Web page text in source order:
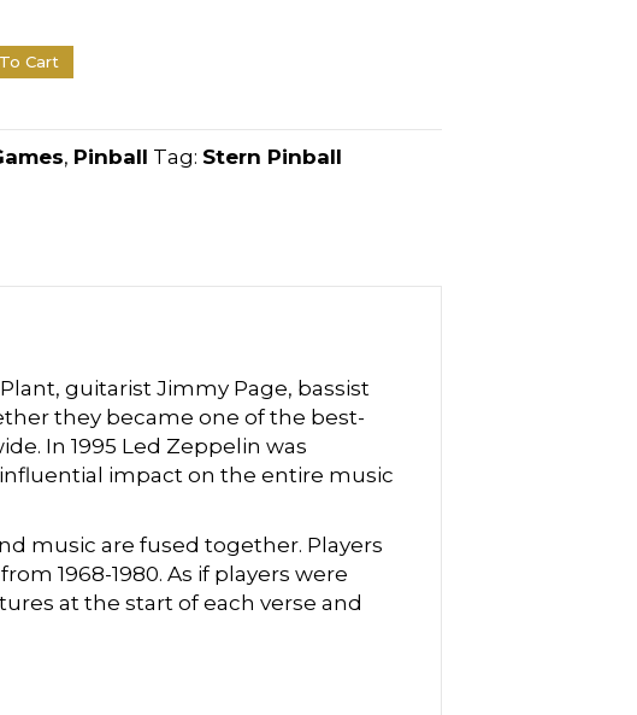
Cart
, Pinball Tag: Stern Pinball
guitarist Jimmy Page, bassist
they became one of the best-
In 1995 Led Zeppelin was
impact on the entire music
music are fused together. Players
1968-1980. As if players were
at the start of each verse and